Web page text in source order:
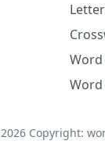
2026Copyright: